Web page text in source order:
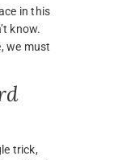
in this
know.
we must
trick,